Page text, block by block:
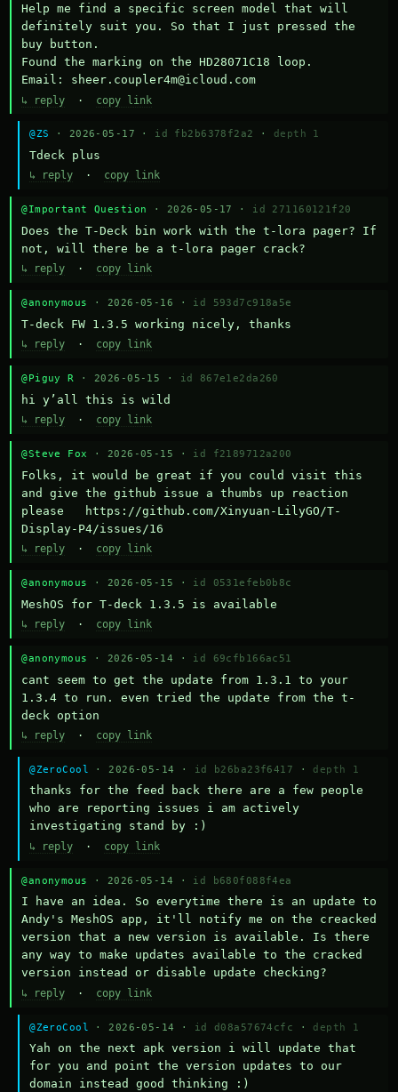
Help me find a specific screen model that will
definitely suit you. So that I just pressed the
buy button.
Found the marking on the HD28071C18 loop.
Email: sheer.coupler4m@icloud.com
↳ reply · copy link
@ZS · 2026-05-17 · id fb2b6378f2a2 · depth 1
Тdeck plus
↳ reply · copy link
@Important Question · 2026-05-17 · id 271160121f20
Does the T-Deck bin work with the t-lora pager? If
not, will there be a t-lora pager crack?
↳ reply · copy link
@anonymous · 2026-05-16 · id 593d7c918a5e
T-deck FW 1.3.5 working nicely, thanks
↳ reply · copy link
@Piguy R · 2026-05-15 · id 867e1e2da260
hi y’all this is wild
↳ reply · copy link
@Steve Fox · 2026-05-15 · id f2189712a200
Folks, it would be great if you could visit this
and give the github issue a thumbs up reaction
please   https://github.com/Xinyuan-LilyGO/T-
Display-P4/issues/16
↳ reply · copy link
@anonymous · 2026-05-15 · id 0531efeb0b8c
MeshOS for T-deck 1.3.5 is available
↳ reply · copy link
@anonymous · 2026-05-14 · id 69cfb166ac51
cant seem to get the update from 1.3.1 to your
1.3.4 to run. even tried the update from the t-
deck option
↳ reply · copy link
@ZeroCool · 2026-05-14 · id b26ba23f6417 · depth 1
thanks for the feed back there are a few people
who are reporting issues i am actively
investigating stand by :)
↳ reply · copy link
@anonymous · 2026-05-14 · id b680f088f4ea
I have an idea. So everytime there is an update to
Andy's MeshOS app, it'll notify me on the creacked
version that a new version is available. Is there
any way to make updates available to the cracked
version instead or disable update checking?
↳ reply · copy link
@ZeroCool · 2026-05-14 · id d08a57674cfc · depth 1
Yah on the next apk version i will update that
for you and point the version updates to our
domain instead good thinking :)